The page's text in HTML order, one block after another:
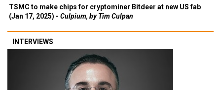
TSMC to make chips for cryptominer Bitdeer at new US fab
(Jan 17, 2025) - Culpium, by Tim Culpan
INTERVIEWS